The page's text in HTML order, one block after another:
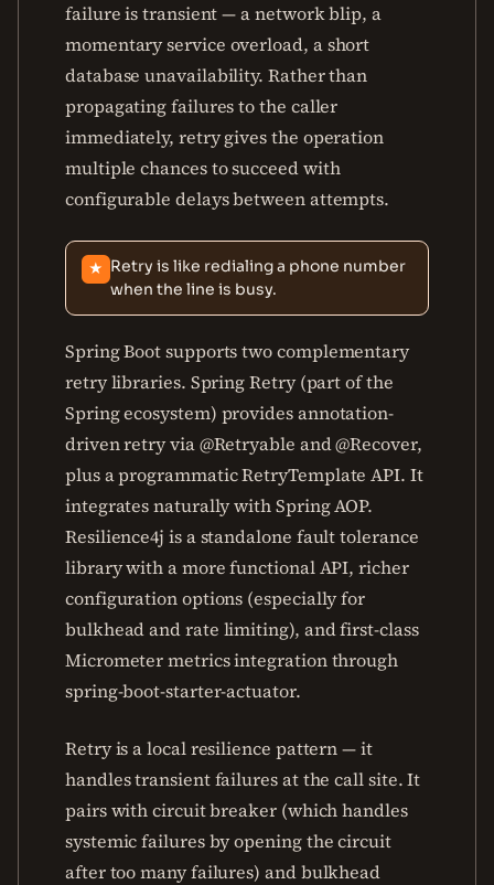
failure is transient — a network blip, a
momentary service overload, a short
database unavailability. Rather than
propagating failures to the caller
immediately, retry gives the operation
multiple chances to succeed with
configurable delays between attempts.
★ Retry is like redialing a phone number
when the line is busy.
Spring Boot supports two complementary
retry libraries. Spring Retry (part of the
Spring ecosystem) provides annotation-
driven retry via @Retryable and @Recover,
plus a programmatic RetryTemplate API. It
integrates naturally with Spring AOP.
Resilience4j is a standalone fault tolerance
library with a more functional API, richer
configuration options (especially for
bulkhead and rate limiting), and first-class
Micrometer metrics integration through
spring-boot-starter-actuator.
Retry is a local resilience pattern — it
handles transient failures at the call site. It
pairs with circuit breaker (which handles
systemic failures by opening the circuit
after too many failures) and bulkhead